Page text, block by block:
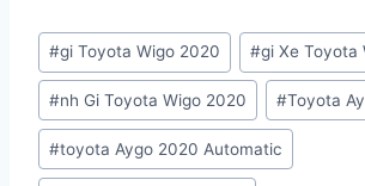
Post
Tags:
#gi Toyota Wigo 2020 #gi Xe Toyota
#nh Gi Toyota Wigo 2020 #Toyota
#toyota Aygo 2020 Automatic